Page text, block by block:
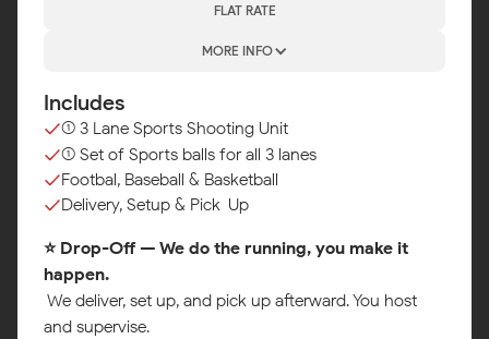
FLAT RATE
MORE INFO
Includes
(1) 3 Lane Sports Shooting Unit
(1) Set of Sports balls for all 3 lanes
Footbal, Baseball & Basketball
Delivery, Setup & Pick-Up
⭐ Drop-Off — We do the running, you make it
happen.
We deliver, set up, and pick up afterward. You host
and supervise.